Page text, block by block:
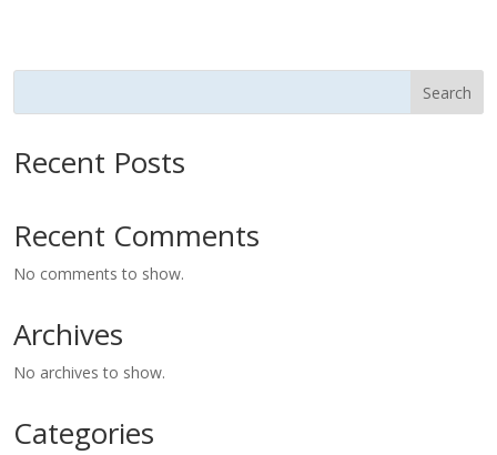
Search
Recent Posts
Recent Comments
No comments to show.
Archives
No archives to show.
Categories